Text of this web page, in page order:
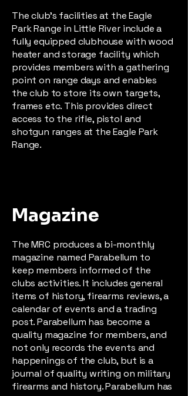
The club’s facilities at the Eagle
Park Range in Little River include a
fully equipped clubhouse with wood
heater and storage facility which
provides members with a gathering
point on range days and enables
the club to store its own targets,
frames etc. This provides direct
access to the rifle, pistol and
shotgun ranges at the Eagle Park
Range.
Magazine
The MRC produces a bi-monthly
magazine named Parabellum to
keep members informed of the
clubs activities. It includes general
items of history, firearms reviews, a
calendar of events and a trading
post. Parabellum has become a
quality magazine for members, and
not only records the events and
happenings of the club, but is a
journal of quality writing on military
firearms and history. Parabellum has